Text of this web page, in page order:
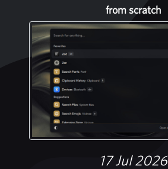
from scratch
17 Jul 2026